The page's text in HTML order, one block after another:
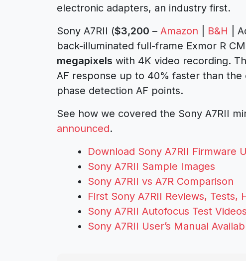
electronic adapters, an industry first.
Sony A7RII ($3,200 – Amazon B&H |
back-illuminated full-frame Exmor R
megapixels with 4K video recording.
AF response up to 40% faster than
phase detection AF points.
See how we covered the Sony A7RII
announced.
Download Sony A7RII Firmware
Sony A7RII Sample Images
Sony A7RII vs A7R Comparison
First Sony A7RII Reviews, Tests,
Sony A7RII Autofocus Test Videos
Sony A7RII User’s Manual